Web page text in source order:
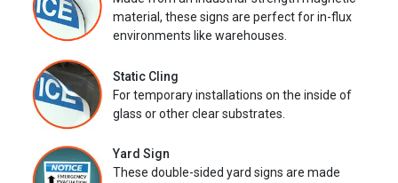
material, these signs are perfect for in-flux
environments like warehouses.
Static Cling
For temporary installations on the inside of
glass or other clear substrates.
Yard Sign
These double-sided yard signs are made